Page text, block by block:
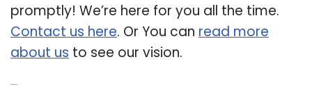
promptly! We’re here for you all the time.
Contact us here. Or You can read more
about us to see our vision.